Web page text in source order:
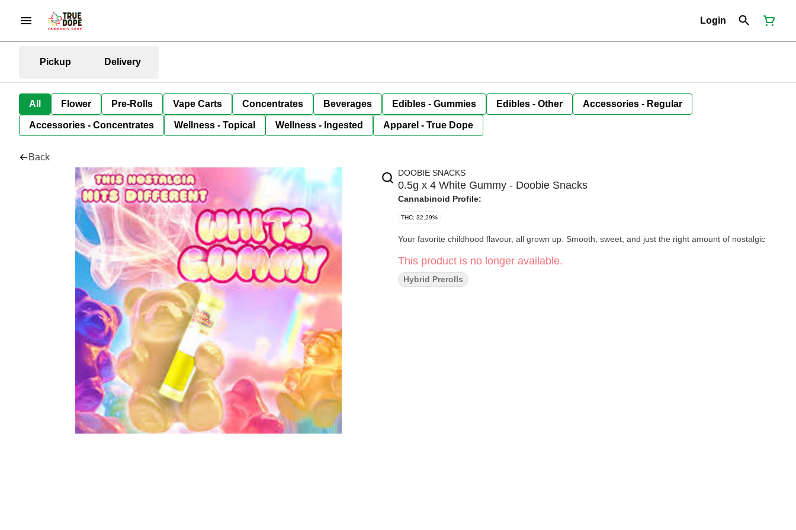
Login
Pickup Delivery
All Flower Pre-Rolls Vape Carts Concentrates Beverages Edibles - Gummies Edibles - Other Accessories - Regular
Accessories - Concentrates Wellness - Topical Wellness - Ingested Apparel - True Dope
Back
DOOBIE SNACKS
0.5g x 4 White Gummy - Doobie Snacks
Cannabinoid Profile:
THC: 32.29%
Your favorite childhood flavour, all grown up. Smooth, sweet, and just the right amount of nostalgic
This product is no longer available.
Hybrid Prerolls